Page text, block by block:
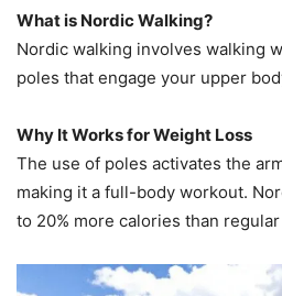
What is Nordic Walking?
Nordic walking involves walking
poles that engage your upper
Why It Works for Weight Loss
The use of poles activates the
making it a full-body workout.
to 20% more calories than